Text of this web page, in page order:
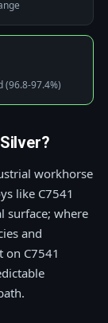
(96.8-97.4%)
workhorse
like C7541
surface; where
and
on C7541